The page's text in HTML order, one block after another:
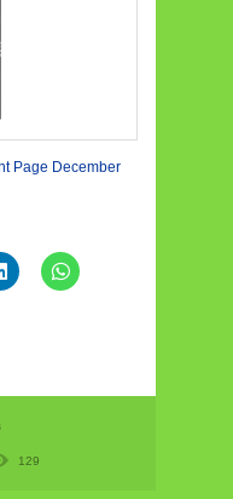
Page December
129